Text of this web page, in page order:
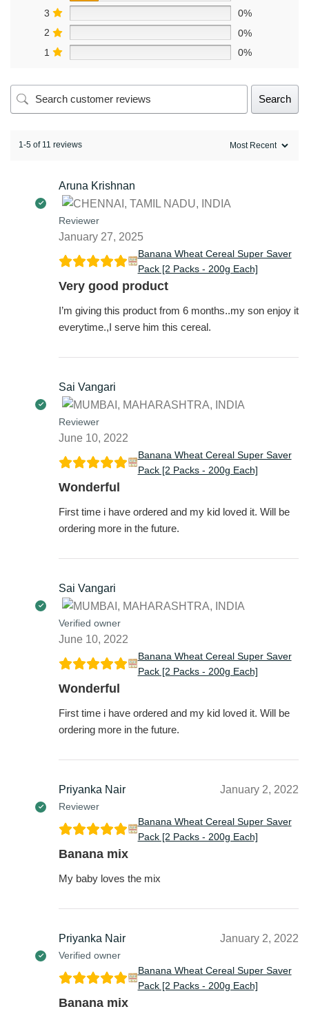
3
0%
2
0%
1
0%
Search
1-5 of 11 reviews
Aruna Krishnan
Reviewer
January 27, 2025
Banana Wheat Cereal Super Saver
Pack [2 Packs - 200g Each]
Very good product
I’m giving this product from 6 months..my son enjoy it
everytime.,I serve him this cereal.
Sai Vangari
Reviewer
June 10, 2022
Banana Wheat Cereal Super Saver
Pack [2 Packs - 200g Each]
Wonderful
First time i have ordered and my kid loved it. Will be
ordering more in the future.
Sai Vangari
Verified owner
June 10, 2022
Banana Wheat Cereal Super Saver
Pack [2 Packs - 200g Each]
Wonderful
First time i have ordered and my kid loved it. Will be
ordering more in the future.
Priyanka Nair
Reviewer
January 2, 2022
Banana Wheat Cereal Super Saver
Pack [2 Packs - 200g Each]
Banana mix
My baby loves the mix
Priyanka Nair
Verified owner
January 2, 2022
Banana Wheat Cereal Super Saver
Pack [2 Packs - 200g Each]
Banana mix